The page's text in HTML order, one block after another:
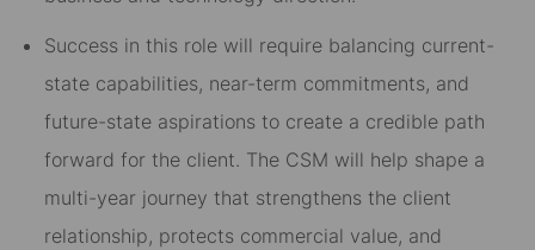
Success in this role will require balancing current-
state capabilities, near-term commitments, and
future-state aspirations to create a credible path
forward for the client. The CSM will help shape a
multi-year journey that strengthens the client
relationship, protects commercial value, and